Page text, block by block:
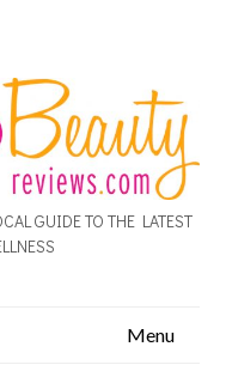
GUIDE TO THE LATEST
Menu